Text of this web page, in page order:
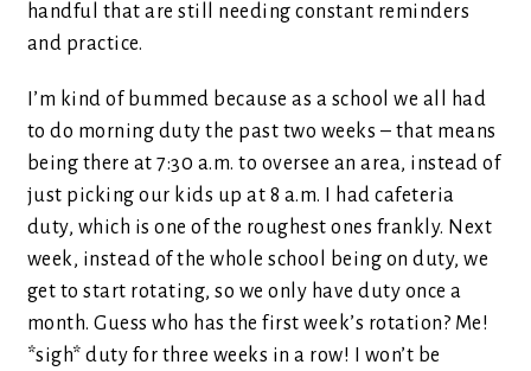
handful that are still needing constant reminders
and practice.
I’m kind of bummed because as a school we all had
to do morning duty the past two weeks – that means
being there at 7:30 a.m. to oversee an area, instead of
just picking our kids up at 8 a.m. I had cafeteria
duty, which is one of the roughest ones frankly. Next
week, instead of the whole school being on duty, we
get to start rotating, so we only have duty once a
month. Guess who has the first week’s rotation? Me!
*sigh* duty for three weeks in a row! I won’t be